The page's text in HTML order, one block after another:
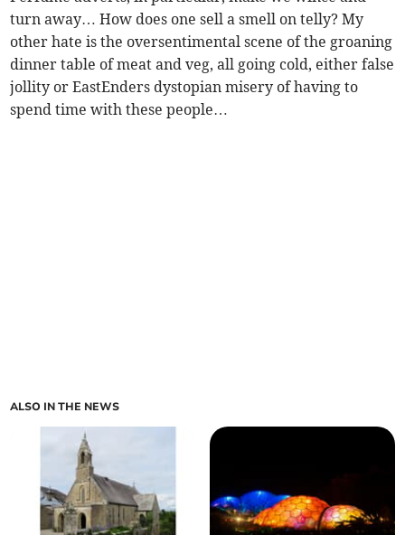
turn away… How does one sell a smell on telly? My
other hate is the oversentimental scene of the groaning
dinner table of meat and veg, all going cold, either false
jollity or EastEnders dystopian misery of having to
spend time with these people…
ALSO IN THE NEWS